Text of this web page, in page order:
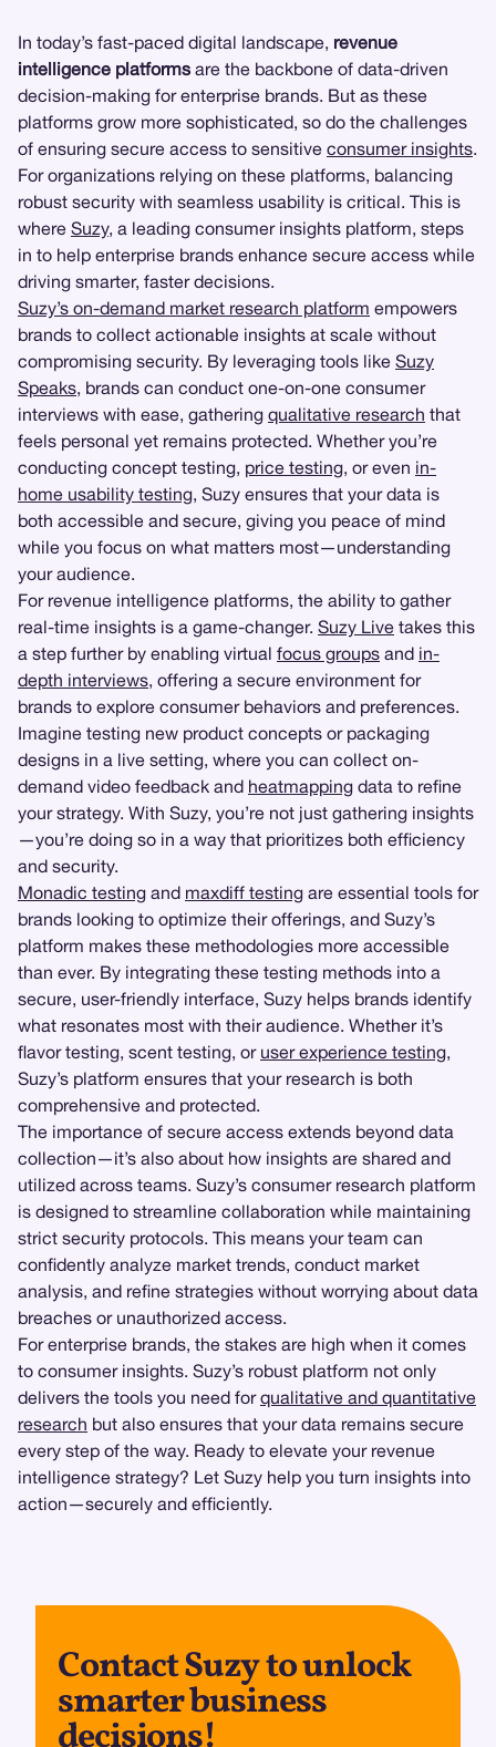
In today’s fast-paced digital landscape, revenue
intelligence platforms are the backbone of data-driven
decision-making for enterprise brands. But as these
platforms grow more sophisticated, so do the challenges
of ensuring secure access to sensitive consumer insights.
For organizations relying on these platforms, balancing
robust security with seamless usability is critical. This is
where Suzy, a leading consumer insights platform, steps
in to help enterprise brands enhance secure access while
driving smarter, faster decisions.
Suzy’s on-demand market research platform empowers
brands to collect actionable insights at scale without
compromising security. By leveraging tools like Suzy
Speaks, brands can conduct one-on-one consumer
interviews with ease, gathering qualitative research that
feels personal yet remains protected. Whether you’re
conducting concept testing, price testing, or even in-
home usability testing, Suzy ensures that your data is
both accessible and secure, giving you peace of mind
while you focus on what matters most—understanding
your audience.
For revenue intelligence platforms, the ability to gather
real-time insights is a game-changer. Suzy Live takes this
a step further by enabling virtual focus groups and in-
depth interviews, offering a secure environment for
brands to explore consumer behaviors and preferences.
Imagine testing new product concepts or packaging
designs in a live setting, where you can collect on-
demand video feedback and heatmapping data to refine
your strategy. With Suzy, you’re not just gathering insights
—you’re doing so in a way that prioritizes both efficiency
and security.
Monadic testing and maxdiff testing are essential tools for
brands looking to optimize their offerings, and Suzy’s
platform makes these methodologies more accessible
than ever. By integrating these testing methods into a
secure, user-friendly interface, Suzy helps brands identify
what resonates most with their audience. Whether it’s
flavor testing, scent testing, or user experience testing,
Suzy’s platform ensures that your research is both
comprehensive and protected.
The importance of secure access extends beyond data
collection—it’s also about how insights are shared and
utilized across teams. Suzy’s consumer research platform
is designed to streamline collaboration while maintaining
strict security protocols. This means your team can
confidently analyze market trends, conduct market
analysis, and refine strategies without worrying about data
breaches or unauthorized access.
For enterprise brands, the stakes are high when it comes
to consumer insights. Suzy’s robust platform not only
delivers the tools you need forqualitative and quantitative
research but also ensures that your data remains secure
every step of the way. Ready to elevate your revenue
intelligence strategy? Let Suzy help you turn insights into
action—securely and efficiently.
Contact Suzy to unlock
smarter business